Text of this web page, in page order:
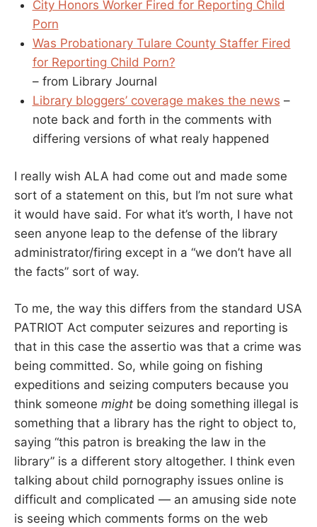
City Honors Worker Fired for Reporting Child
Porn
Was Probationary Tulare County Staffer Fired
for Reporting Child Porn?
– from Library Journal
Library bloggers’ coverage makes the news –
note back and forth in the comments with
differing versions of what realy happened
I really wish ALA had come out and made some
sort of a statement on this, but I’m not sure what
it would have said. For what it’s worth, I have not
seen anyone leap to the defense of the library
administrator/firing except in a “we don’t have all
the facts” sort of way.
To me, the way this differs from the standard USA
PATRIOT Act computer seizures and reporting is
that in this case the assertio was that a crime was
being committed. So, while going on fishing
expeditions and seizing computers because you
think someone might be doing something illegal is
something that a library has the right to object to,
saying “this patron is breaking the law in the
library” is a different story altogether. I think even
talking about child pornography issues online is
difficult and complicated — an amusing side note
is seeing which comments forms on the web